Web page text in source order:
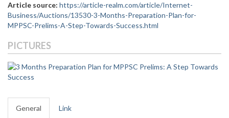
Article source: https://article-realm.com/article/Internet-
Business/Auctions/13530-3-Months-Preparation-Plan-for-
MPPSC-Prelims-A-Step-Towards-Success.html
PICTURES
General Link